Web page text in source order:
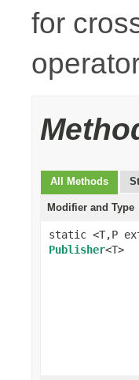
for
All Methods
Modifier and Type
static <T,P
Publisher<T>